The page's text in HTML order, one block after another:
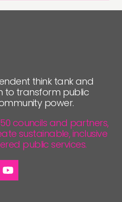
think tank and
to transform public
power.
councils and partners,
sustainable, inclusive
public services.